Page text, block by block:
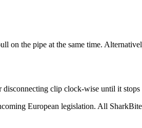
the pipe at the same time.
clip clock-wise until it
European legislation. All